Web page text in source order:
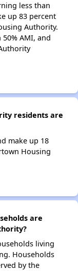
less than
up 83 percent
Authority.
AMI, and
residents are
make up 18
Housing
are
living
Households
by the